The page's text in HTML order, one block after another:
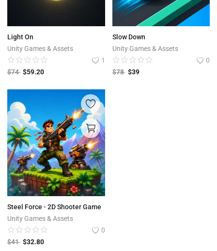
Light On
Unity Games & Assets
1
$74 $59.20
Slow Down
Unity Games & Assets
0
$78 $39
Steel Force - 2D Shooter Game
Unity Games & Assets
0
$41 $32.80